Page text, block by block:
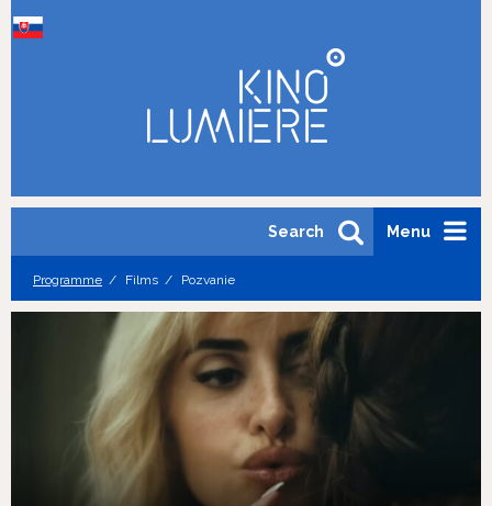
Menu
Search
Programme Films Pozvanie